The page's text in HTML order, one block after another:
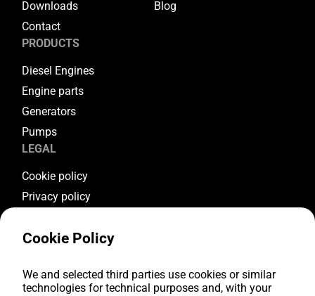
Downloads
Blog
Contact
PRODUCTS
Diesel Engines
Engine parts
Generators
Pumps
LEGAL
Cookie policy
Privacy policy
Warranty conditions
FOLLOW US
Cookie Policy
We and selected third parties use cookies or similar
technologies for technical purposes and, with your